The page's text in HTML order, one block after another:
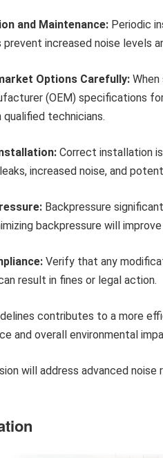
and Maintenance: Periodic
increased noise levels
Options Carefully:
(OEM) specifications
technicians.
Correct installation
increased noise, and
Backpressure
backpressure will
Verify that any
result in fines or legal action.
contributes to a more
and overall environmental
will address advanced